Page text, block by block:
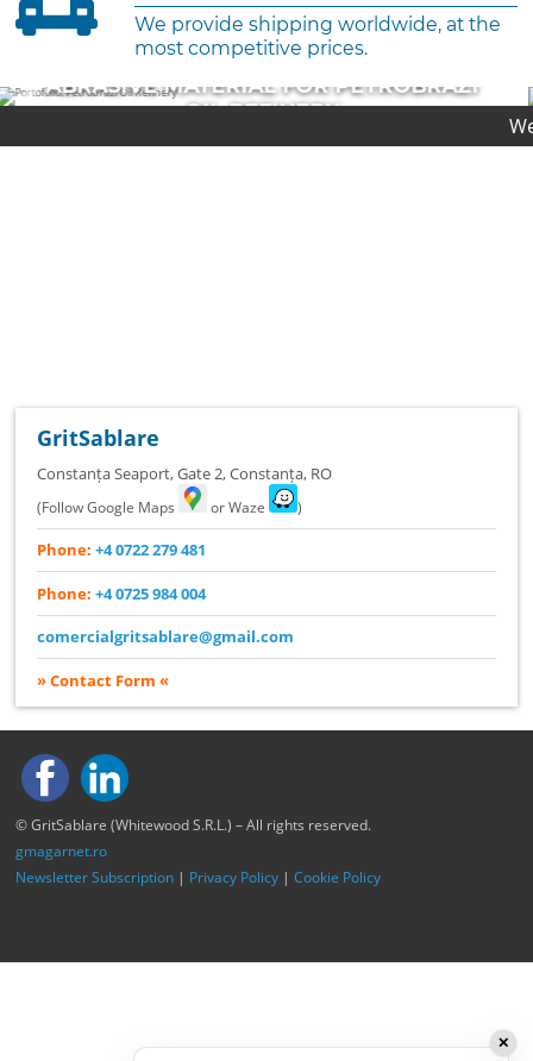
We provide shipping worldwide, at the
most competitive prices.
ABRASIVE MATERIAL FOR CHEVRON
PLATFORM
We provide first-
GritSablare
Constanța Seaport, Gate 2,Constanța, RO
(Follow Google Maps or Waze )
Phone: +4 0722 279 481
Phone: +4 0725 984 004
comercialgritsablare@gmail.com
» Contact Form «
© GritSablare (Whitewood S.R.L.) – All rights reserved.
gmagarnet.ro
Newsletter Subscription | Privacy Policy |Cookie Policy
✕